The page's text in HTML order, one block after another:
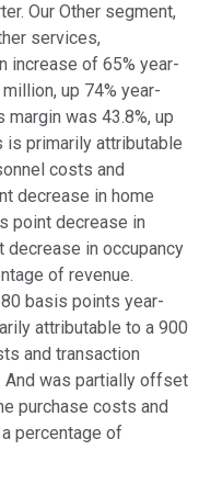
Our Other segment,
services,
increase of 65% year-
up 74% year-
was 43.8%, up
is primarily attributable
costs and
decrease in home
point decrease in
decrease in occupancy
of revenue.
basis points year-
attributable to a 900
and transaction
And was partially offset
purchase costs and
percentage of